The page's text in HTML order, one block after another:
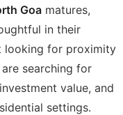
Goa matures,
in their
looking for proximity
searching for
value, and
settings.